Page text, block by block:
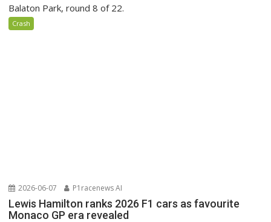
Balaton Park, round 8 of 22.
Crash
2026-06-07 P1racenews AI
Lewis Hamilton ranks 2026 F1 cars as favourite
Monaco GP era revealed